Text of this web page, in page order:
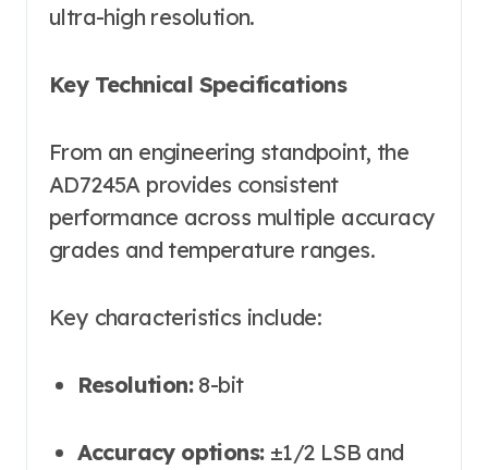
ultra-high resolution.
Key Technical Specifications
From an engineering standpoint, the
AD7245A provides consistent
performance across multiple accuracy
grades and temperature ranges.
Key characteristics include:
Resolution:8-bit
Accuracy options:±1/2 LSB and